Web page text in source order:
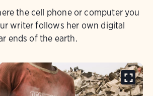
the cell phone or computer you
writer follows her own digital
ends of the earth.